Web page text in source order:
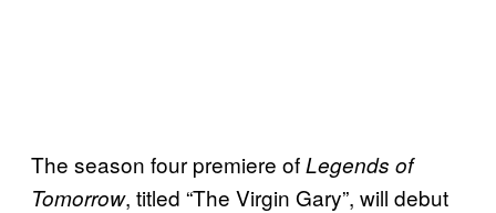
The season four premiere ofLegends of
Tomorrow, titled “The Virgin Gary”, will debut